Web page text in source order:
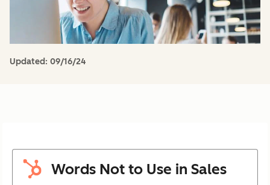
Updated: 09/16/24
Words Not to Use in Sales